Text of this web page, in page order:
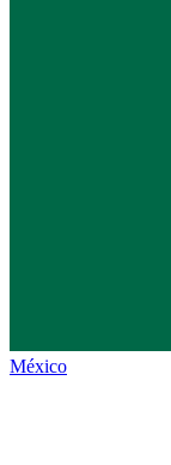
México